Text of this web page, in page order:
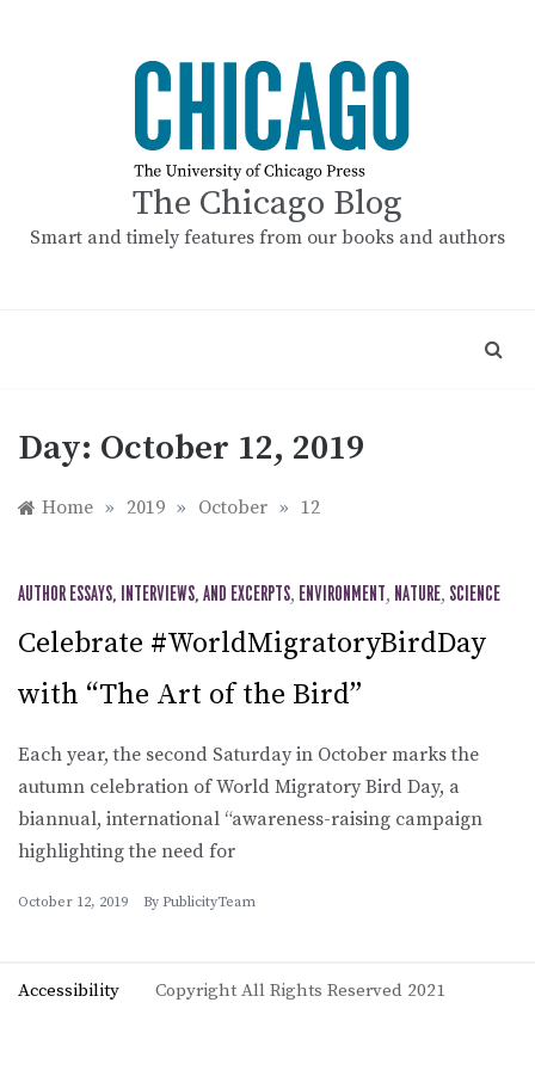
The Chicago Blog
Smart and timely features from our books and authors
Day: October 12, 2019
Home » 2019 » October » 12
AUTHOR ESSAYS, INTERVIEWS, AND EXCERPTS, ENVIRONMENT, NATURE, SCIENCE
Celebrate #WorldMigratoryBirdDay
with “The Art of the Bird”
Each year, the second Saturday in October marks the
autumn celebration of World Migratory Bird Day, a
biannual, international “awareness-raising campaign
highlighting the need for
October 12, 2019 By PublicityTeam
Accessibility Copyright All Rights Reserved 2021